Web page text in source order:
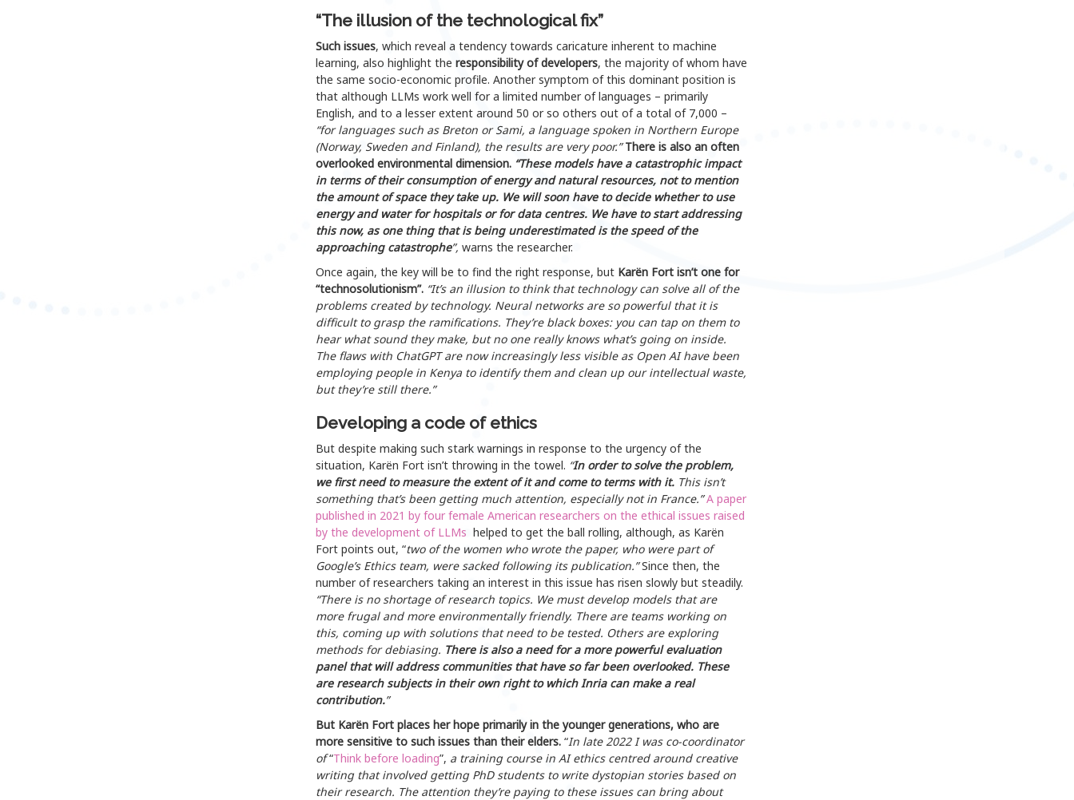
“The illusion of the technological fix”
Such issues, which reveal a tendency towards caricature inherent to machine
learning, also highlight the responsibility of developers, the majority of whom have
the same socio-economic profile. Another symptom of this dominant position is
that although LLMs work well for a limited number of languages – primarily
English, and to a lesser extent around 50 or so others out of a total of 7,000 –
“for languages such as Breton or Sami, a language spoken in Northern Europe
(Norway, Sweden and Finland), the results are very poor.” There is also an often
overlooked environmental dimension. “These models have a catastrophic impact
in terms of their consumption of energy and natural resources, not to mention
the amount of space they take up. We will soon have to decide whether to use
energy and water for hospitals or for data centres. We have to start addressing
this now, as one thing that is being underestimated is the speed of the
approaching catastrophe”, warns the researcher.
Once again, the key will be to find the right response, but Karën Fort isn’t one for
“technosolutionism”. “It’s an illusion to think that technology can solve all of the
problems created by technology. Neural networks are so powerful that it is
difficult to grasp the ramifications. They’re black boxes: you can tap on them to
hear what sound they make, but no one really knows what’s going on inside.
The flaws with ChatGPT are now increasingly less visible as Open AI have been
employing people in Kenya to identify them and clean up our intellectual waste,
but they’re still there.”
Developing a code of ethics
But despite making such stark warnings in response to the urgency of the
situation, Karën Fort isn’t throwing in the towel. “In order to solve the problem,
we first need to measure the extent of it and come to terms with it. This isn’t
something that’s been getting much attention, especially not in France.”A paper
published in 2021 by four female American researchers on the ethical issues raised
by the development of LLMs helped to get the ball rolling, although, as Karën
Fort points out, “two of the women who wrote the paper, who were part of
Google’s Ethics team, were sacked following its publication.”Since then, the
number of researchers taking an interest in this issue has risen slowly but steadily.
“There is no shortage of research topics. We must develop models that are
more frugal and more environmentally friendly. There are teams working on
this, coming up with solutions that need to be tested. Others are exploring
methods for debiasing. There is also a need for a more powerful evaluation
panel that will address communities that have so far been overlooked. These
are research subjects in their own right to which Inria can make a real
contribution.”
But Karën Fort places her hope primarily in the younger generations, who are
more sensitive to such issues than their elders. “In late 2022 I was co-coordinator
of“Think before loading”, a training course in AI ethics centred around creative
writing that involved getting PhD students to write dystopian stories based on
their research. The attention they’re paying to these issues can bring about